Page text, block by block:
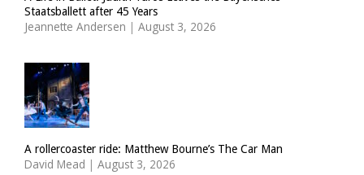
Staatsballett after 45 Years
Jeannette Andersen | August 3, 2026
A rollercoaster ride: Matthew Bourne’s The Car Man
David Mead | August 3, 2026